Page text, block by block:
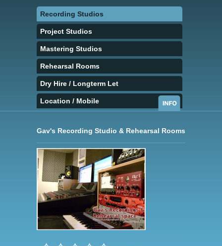
Recording Studios
Project Studios
Mastering Studios
Rehearsal Rooms
Dry Hire / Longterm Let
Location / Mobile
Gav's Recording Studio & Rehearsal Rooms